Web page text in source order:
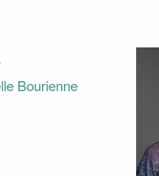
Bourienne